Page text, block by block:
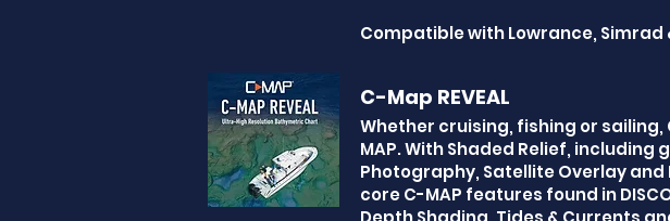
Compatible with Lowrance, Simrad
C-Map REVEAL
Whether cruising, fishing or sailing,
MAP. With Shaded Relief,
Photography, Satellite Overlay
core C-MAP features found in